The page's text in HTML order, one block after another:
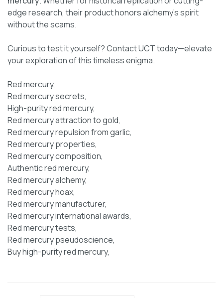
edge research, their product honors alchemy’s spirit
without the scams.
Curious to test it yourself? Contact UCT today—elevate
your exploration of this timeless enigma.
Red mercury,
Red mercury secrets,
High-purity red mercury,
Red mercury attraction to gold,
Red mercury repulsion from garlic,
Red mercury properties,
Red mercury composition,
Authentic red mercury,
Red mercury alchemy,
Red mercury hoax,
Red mercury manufacturer,
Red mercury international awards,
Red mercury tests,
Red mercury pseudoscience,
Buy high-purity red mercury,